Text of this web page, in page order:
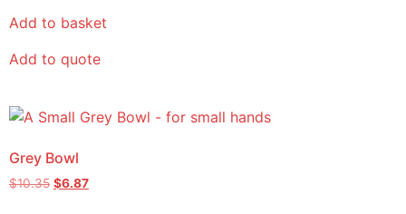
Add to basket
Add to quote
Grey Bowl
$10.35 $6.87